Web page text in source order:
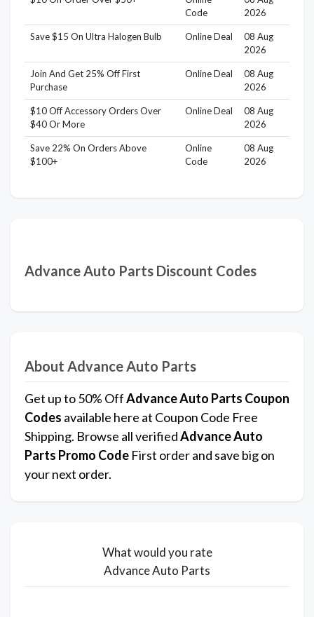
Code
2026
Save $15 On Ultra Halogen Bulb Online Deal
08 Aug
2026
Join And Get 25% Off First
Purchase
Online Deal
08 Aug
2026
$10 Off Accessory Orders Over
$40 Or More
Online Deal
08 Aug
2026
Save 22% On Orders Above
$100+
Online
Code
08 Aug
2026
Advance Auto Parts Discount Codes
About Advance Auto Parts
Get up to 50% OffAdvance Auto Parts Coupon
Codes available here at Coupon Code Free
Shipping. Browse all verifiedAdvance Auto
Parts Promo Code First order and save big on
your next order.
What would you rate
Advance Auto Parts